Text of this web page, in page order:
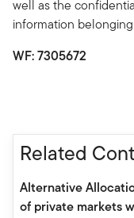
well as the
information
WF: 7305672
Related
Alternative
of private markets